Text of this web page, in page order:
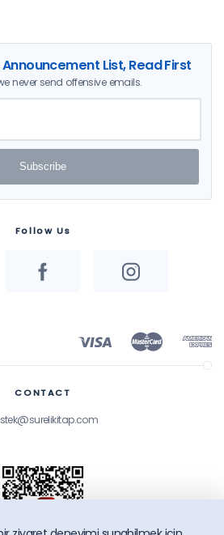
List, Read First
never send offensive emails.
Subscribe
Follow Us
CONTACT